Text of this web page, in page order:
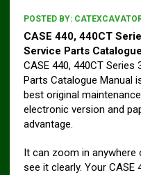
POSTED BY:
CASE 440, 440CT
Service Parts
CASE 440, 440CT Series
Parts Catalogue Manual
best original
electronic version and
advantage.
It can zoom in anywhere
see it clearly. Your CASE